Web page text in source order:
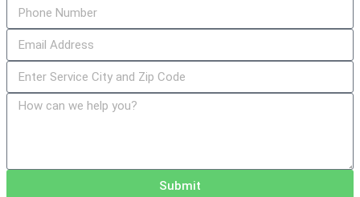
Submit